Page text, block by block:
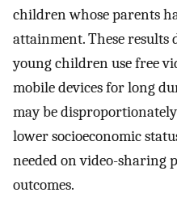
children whose parents
attainment. These
young children use free
mobile devices for long
may be
lower socioeconomic
needed on video-
outcomes.